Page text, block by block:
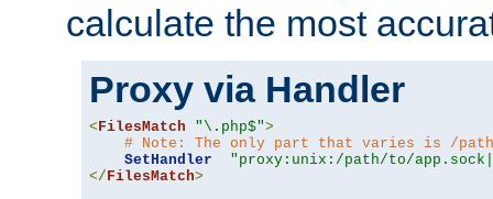
calculate the most
Proxy via Handler
< FilesMatch "\.php$">
# Note: The only part that varies is /
SetHandler
"proxy:unix:/path/to/
</ FilesMatch>